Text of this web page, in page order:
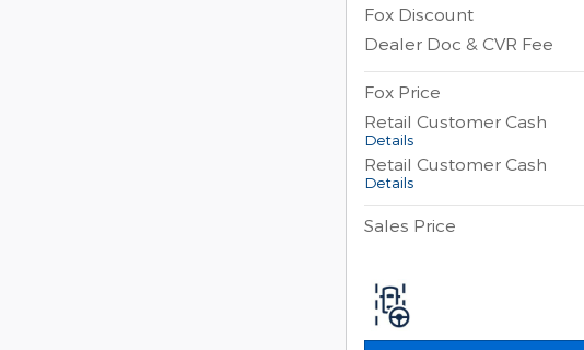
Fox Discount
Dealer Doc & CVR Fee
Fox Price
Retail Customer Cash
Details
Retail Customer Cash
Details
Sales Price